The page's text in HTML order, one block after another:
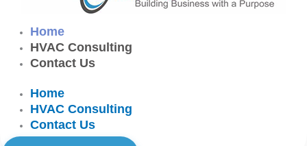
Home
HVAC Consulting
Contact Us
Home
HVAC Consulting
Contact Us